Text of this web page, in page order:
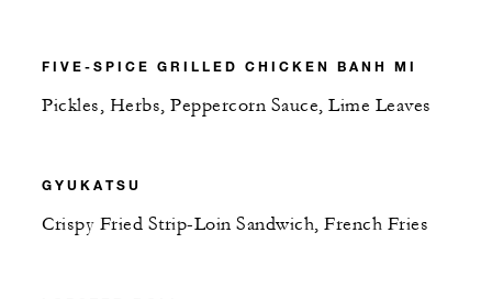
FIVE-SPICE GRILLED CHICKEN BANH MI
Pickles, Herbs, Peppercorn Sauce, Lime Leaves
GYUKATSU
Crispy Fried Strip-Loin Sandwich, French Fries